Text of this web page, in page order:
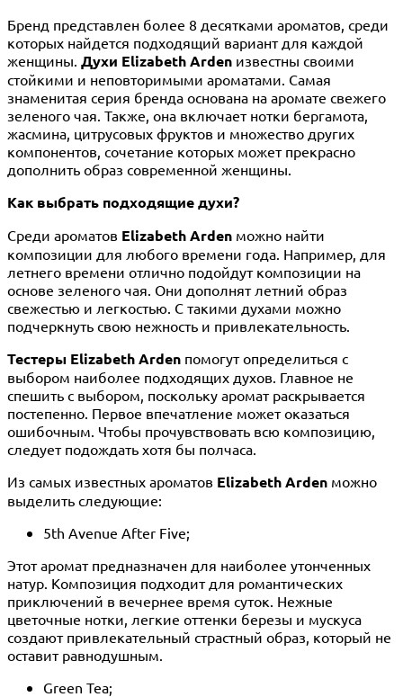
Бренд представлен более 8 десятками ароматов, среди
которых найдется подходящий вариант для каждой
женщины. Духи Elizabeth Arden известны своими
стойкими и неповторимыми ароматами. Самая
знаменитая серия бренда основана на аромате свежего
зеленого чая. Также, она включает нотки бергамота,
жасмина, цитрусовых фруктов и множество других
компонентов, сочетание которых может прекрасно
дополнить образ современной женщины.
Как выбрать подходящие духи?
Среди ароматов Elizabeth Arden можно найти
композиции для любого времени года. Например, для
летнего времени отлично подойдут композиции на
основе зеленого чая. Они дополнят летний образ
свежестью и легкостью. С такими духами можно
подчеркнуть свою нежность и привлекательность.
Тестеры Elizabeth Arden помогут определиться с
выбором наиболее подходящих духов. Главное не
спешить с выбором, поскольку аромат раскрывается
постепенно. Первое впечатление может оказаться
ошибочным. Чтобы прочувствовать всю композицию,
следует подождать хотя бы полчаса.
Из самых известных ароматов Elizabeth Arden можно
выделить следующие:
5th Avenue After Five;
Этот аромат предназначен для наиболее утонченных
натур. Композиция подходит для романтических
приключений в вечернее время суток. Нежные
цветочные нотки, легкие оттенки березы и мускуса
создают привлекательный страстный образ, который не
оставит равнодушным.
Green Tea;